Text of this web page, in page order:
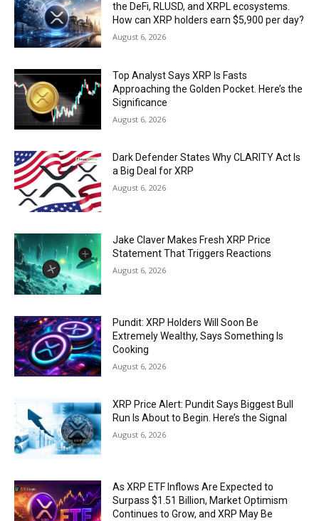
the DeFi, RLUSD, and XRPL ecosystems.
How can XRP holders earn $5,900 per day?
August 6, 2026
Top Analyst Says XRP Is Fasts
Approaching the Golden Pocket. Here’s the
Significance
August 6, 2026
Dark Defender States Why CLARITY Act Is
a Big Deal for XRP
August 6, 2026
Jake Claver Makes Fresh XRP Price
Statement That Triggers Reactions
August 6, 2026
Pundit: XRP Holders Will Soon Be
Extremely Wealthy, Says Something Is
Cooking
August 6, 2026
XRP Price Alert: Pundit Says Biggest Bull
Run Is About to Begin. Here’s the Signal
August 6, 2026
As XRP ETF Inflows Are Expected to
Surpass $1.51 Billion, Market Optimism
Continues to Grow, and XRP May Be